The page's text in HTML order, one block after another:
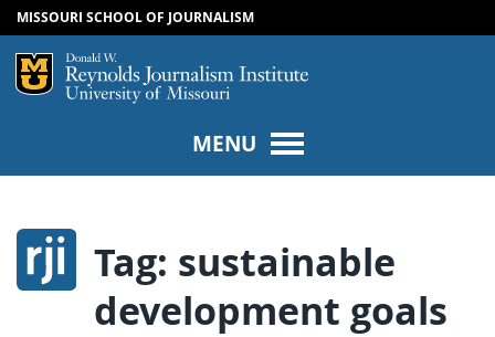
SKIP TO CONTENT
SKIP TO NAVIGATION
MISSOURI SCHOOL OF JOURNALISM
Mizzou Logo
MENU
Tag: sustainable
development goals